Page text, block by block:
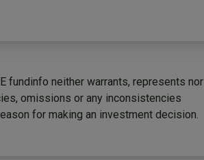
fundinfo neither warrants, represents nor
omissions or any inconsistencies
for making an investment decision.